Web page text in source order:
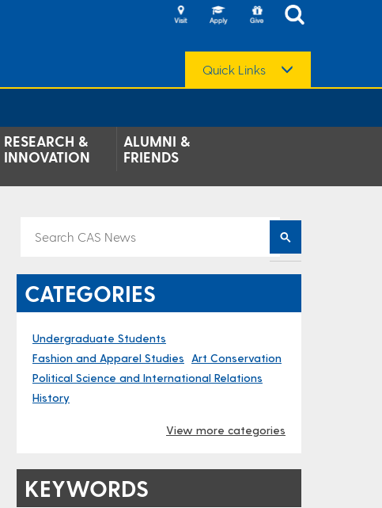
Quick Links
RESEARCH &
INNOVATION
ALUMNI &
FRIENDS
CATEGORIES
Undergraduate Students
Fashion and Apparel Studies
Art Conservation
Political Science and International Relations
History
View more categories
KEYWORDS